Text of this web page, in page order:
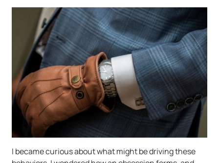
I became curious about what might be driving these